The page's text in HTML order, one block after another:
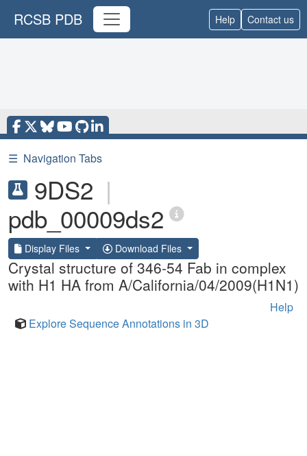
RCSB PDB Help Contact us
☰ Navigation Tabs
9DS2 |
pdb_00009ds2
Display Files Download Files
Crystal structure of 346-54 Fab in complex
with H1 HA from A/California/04/2009(H1N1)
Help
Explore Sequence Annotations in 3D